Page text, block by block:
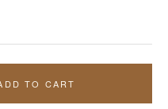
TO CART